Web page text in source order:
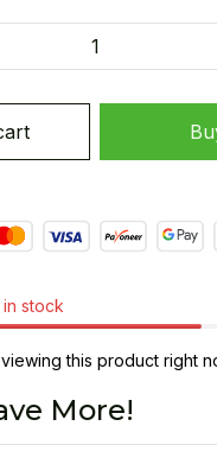
stock
this product right
More!